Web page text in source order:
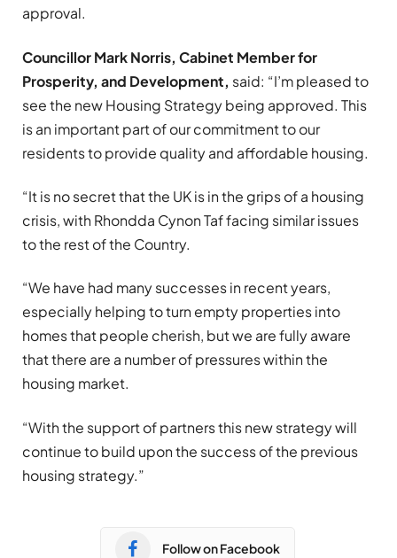
approval.
Councillor Mark Norris, Cabinet Member for
Prosperity, and Development, said: “I’m pleased to
see the new Housing Strategy being approved. This
is an important part of our commitment to our
residents to provide quality and affordable housing.
“It is no secret that the UK is in the grips of a housing
crisis, with Rhondda Cynon Taf facing similar issues
to the rest of the Country.
“We have had many successes in recent years,
especially helping to turn empty properties into
homes that people cherish, but we are fully aware
that there are a number of pressures within the
housing market.
“With the support of partners this new strategy will
continue to build upon the success of the previous
housing strategy.”
Follow on Facebook